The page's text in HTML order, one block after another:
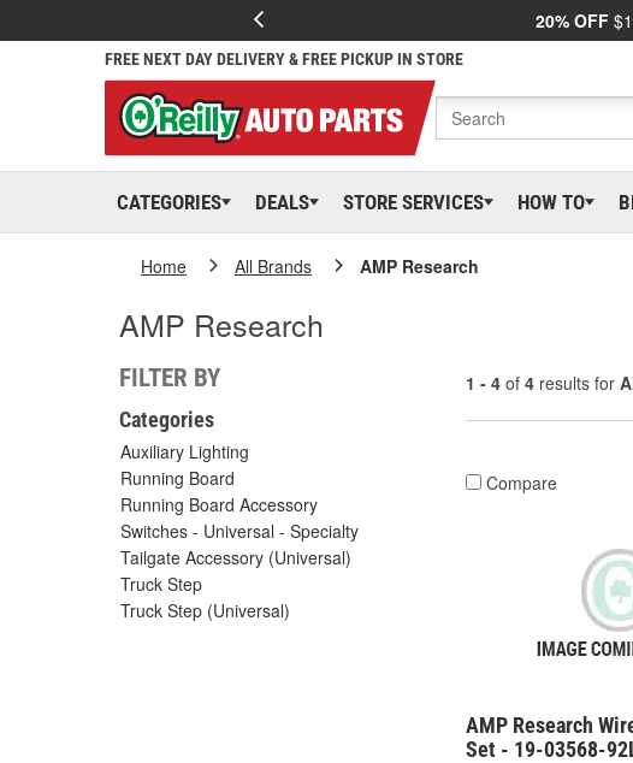
20% OFF
FREE NEXT DAY DELIVERY & FREE PICKUP IN STORE
CATEGORIES DEALS STORE SERVICES HOW TO
Home All Brands AMP Research
AMP Research
FILTER BY
Categories
Auxiliary Lighting
Running Board
Running Board Accessory
Switches - Universal - Specialty
Tailgate Accessory (Universal)
Truck Step
Truck Step (Universal)
1 - 4 of 4 results for
Compare
AMP Research
Set - 19-03568-